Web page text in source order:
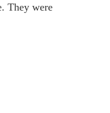
They were